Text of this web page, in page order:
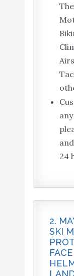
24
2.
SKI